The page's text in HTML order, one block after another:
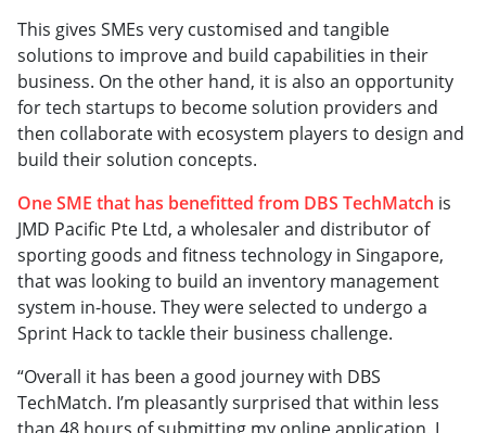
This gives SMEs very customised and tangible
solutions to improve and build capabilities in their
business. On the other hand, it is also an opportunity
for tech startups to become solution providers and
then collaborate with ecosystem players to design and
build their solution concepts.
One SME that has benefitted from DBS TechMatch is
JMD Pacific Pte Ltd, a wholesaler and distributor of
sporting goods and fitness technology in Singapore,
that was looking to build an inventory management
system in-house. They were selected to undergo a
Sprint Hack to tackle their business challenge.
“Overall it has been a good journey with DBS
TechMatch. I’m pleasantly surprised that within less